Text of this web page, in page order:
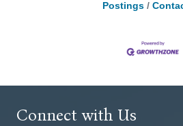
Postings
Connect with Us